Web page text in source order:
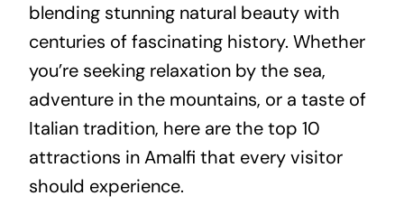
blending stunning natural beauty with
centuries of fascinating history. Whether
you’re seeking relaxation by the sea,
adventure in the mountains, or a taste of
Italian tradition, here are the top 10
attractions in Amalfi that every visitor
should experience.